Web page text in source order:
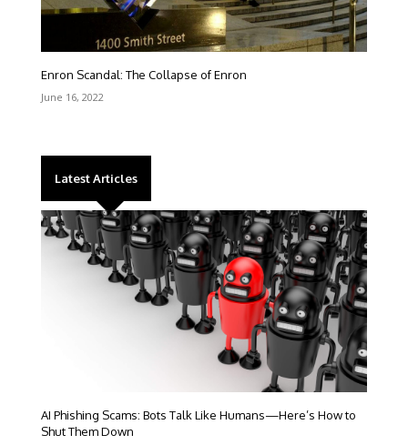
Enron Scandal: The Collapse of Enron
June 16, 2022
Latest Articles
AI Phishing Scams: Bots Talk Like Humans—Here’s How to
Shut Them Down